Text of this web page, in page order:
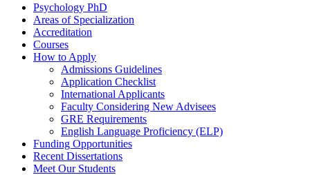
Psychology PhD
Areas of Specialization
Accreditation
Courses
How to Apply
Admissions Guidelines
Application Checklist
International Applicants
Faculty Considering New Advisees
GRE Requirements
English Language Proficiency (ELP)
Funding Opportunities
Recent Dissertations
Meet Our Students